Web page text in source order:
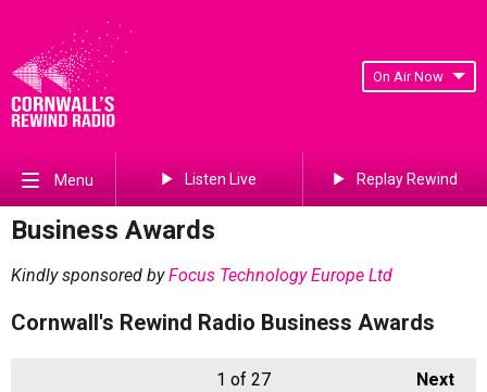
On Air Now
Menu Listen Live Replay Rewind
Business Awards
Kindly sponsored byFocus Technology Europe Ltd
Cornwall's Rewind Radio Business Awards
Next
1 of 27